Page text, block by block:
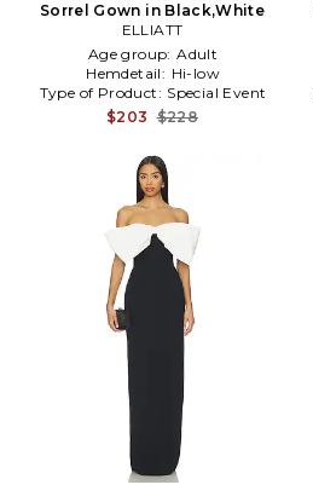
Sorrel Gown in Black,White
ELLIATT
Age group: Adult
Hemdetail: Hi-low
Type of Product: Special Event
$203 $228